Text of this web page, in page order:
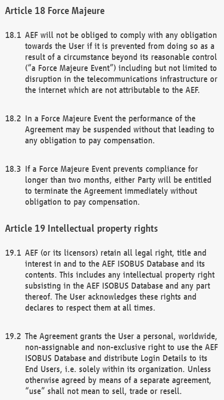
Force Majeure
AEF will not be obliged to comply with any obligation
towards the User if it is prevented from doing so as a
result of a circumstance beyond its reasonable control
(“a Force Majeure Event”) including but not limited to
disruption in the telecommunications infrastructure or
the internet which are not attributable to the AEF.
In a Force Majeure Event the performance of the
Agreement may be suspended without that leading to
any obligation to pay compensation.
If a Force Majeure Event prevents compliance for
longer than two months, either Party will be entitled
to terminate the Agreement immediately without
obligation to pay compensation.
Intellectual property rights
AEF (or its licensors) retain all legal right, title and
interest in and to the AEF ISOBUS Database and its
contents. This includes any intellectual property right
subsisting in the AEF ISOBUS Database and any part
thereof. The User acknowledges these rights and
declares to respect them at all times.
The Agreement grants the User a personal, worldwide,
non-assignable and non-exclusive right to use the AEF
ISOBUS Database and distribute Login Details to its
End Users, i.e. solely within its organization. Unless
otherwise agreed by means of a separate agreement,
“use” shall not mean to sell, trade or resell.